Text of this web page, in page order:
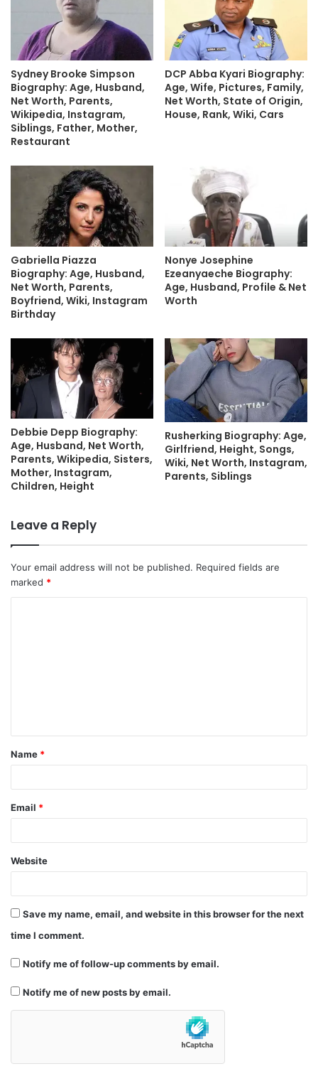
Sydney Brooke Simpson
Biography: Age, Husband,
Net Worth, Parents,
Wikipedia, Instagram,
Siblings, Father, Mother,
Restaurant
DCP Abba Kyari Biography:
Age, Wife, Pictures, Family,
Net Worth, State of Origin,
House, Rank, Wiki, Cars
Gabriella Piazza
Biography: Age, Husband,
Net Worth, Parents,
Boyfriend, Wiki, Instagram
Birthday
Nonye Josephine
Ezeanyaeche Biography:
Age, Husband, Profile & Net
Worth
Debbie Depp Biography:
Age, Husband, Net Worth,
Parents, Wikipedia, Sisters,
Mother, Instagram,
Children, Height
Rusherking Biography: Age,
Girlfriend, Height, Songs,
Wiki, Net Worth, Instagram,
Parents, Siblings
Leave a Reply
Your email address will not be published. Required fields are
marked *
t
*
Name *
Email *
Website
Save my name, email, and website in this browser for the next
time I comment.
Notify me of follow-up comments by email.
Notify me of new posts by email.